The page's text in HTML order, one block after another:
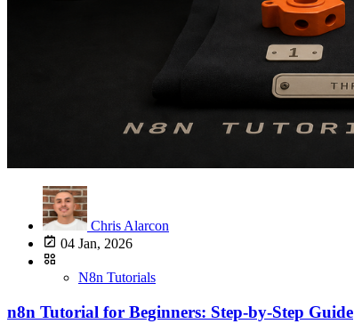
Chris Alarcon
04 Jan, 2026
N8n Tutorials
n8n Tutorial for Beginners: Step-by-Step Guide